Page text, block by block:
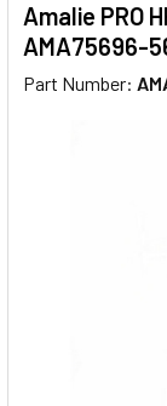
Amalie PRO
AMA75696-
Part Number: